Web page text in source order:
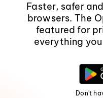
Faster, safer
browsers. The
featured for
everything
Don't